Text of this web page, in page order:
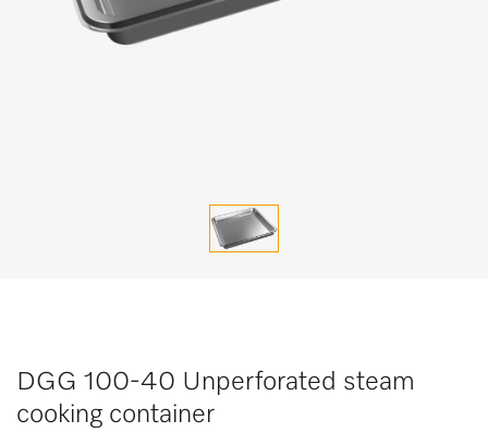
DGG 100-40 Unperforated steam
cooking container